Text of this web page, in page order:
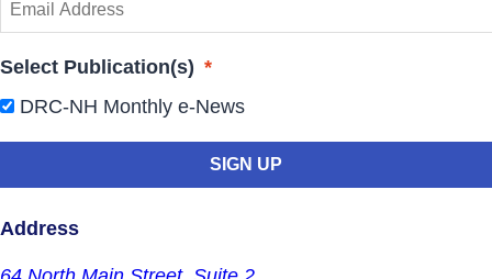
Select Publication(s) *
DRC-NH Monthly e-News
Address